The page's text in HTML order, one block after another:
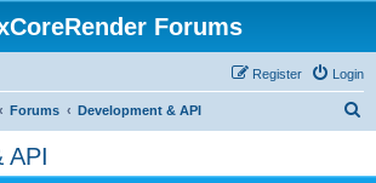
Forums
Login
Register
Forums Development & API
API